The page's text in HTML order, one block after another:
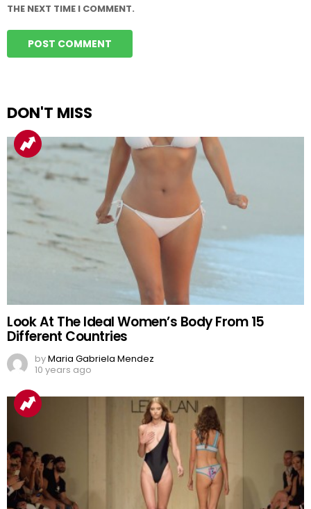
THE NEXT TIME I COMMENT.
DON'T MISS
Look At The Ideal Women’s Body From 15
Different Countries
byMaria Gabriela Mendez
10 years ago